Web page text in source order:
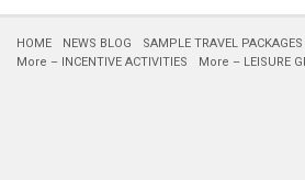
HOME NEWS BLOG SAMPLE TRAVEL PACKAGES
More – INCENTIVE ACTIVITIES
More – LEISURE